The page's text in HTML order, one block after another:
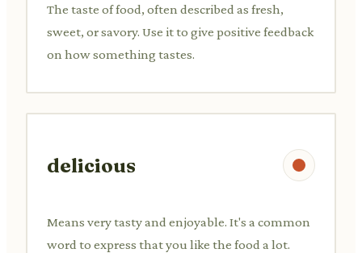
The taste of food, often described as fresh,
sweet, or savory. Use it to give positive feedback
on how something tastes.
delicious
Means very tasty and enjoyable. It's a common
word to express that you like the food a lot.